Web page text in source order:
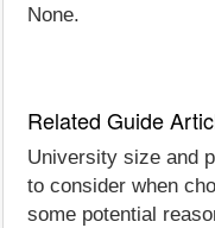
None.
Related Guide
University size and
to consider when
some potential